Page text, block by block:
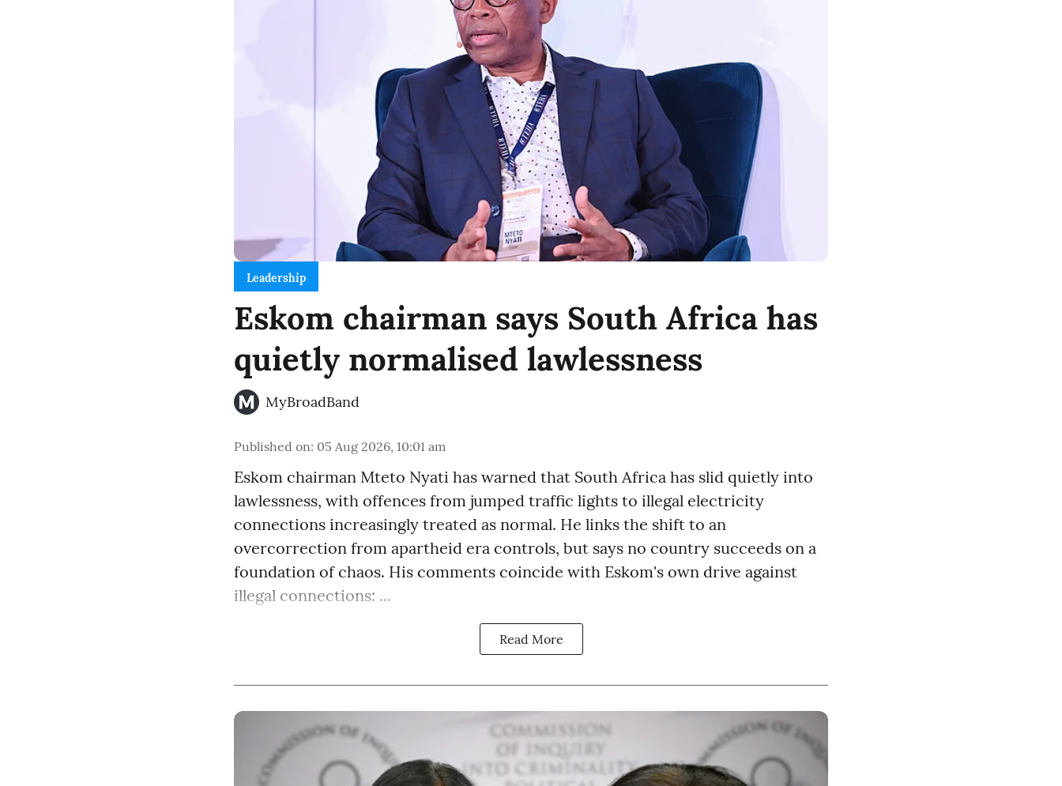
Leadership
Eskom chairman says South Africa has
quietly normalised lawlessness
MyBroadBand
Published on: 05 Aug 2026, 10:01 am
Eskom chairman Mteto Nyati has warned that South Africa has slid quietly into
lawlessness, with offences from jumped traffic lights to illegal electricity
connections increasingly treated as normal. He links the shift to an
overcorrection from apartheid era controls, but says no country succeeds on a
foundation of chaos. His comments coincide with Eskom's own drive against
illegal connections: ...
Read More